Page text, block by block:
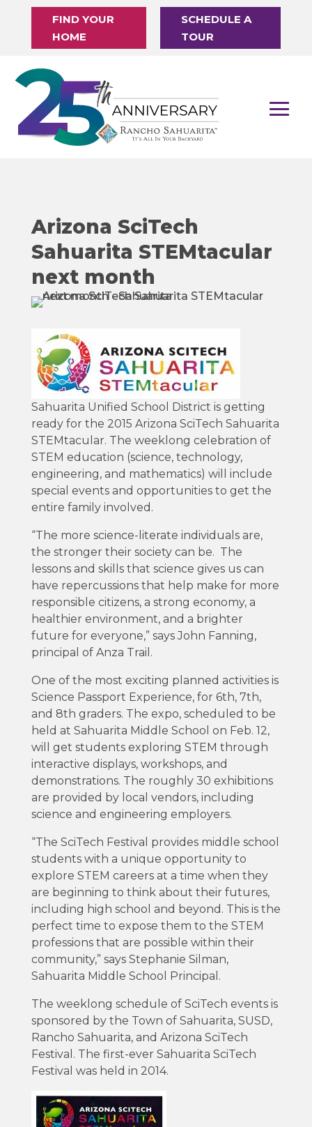
FIND YOUR
HOME
SCHEDULE A
TOUR
Arizona SciTech
Sahuarita STEMtacular
next month
Sahuarita Unified School District is getting
ready for the 2015 Arizona SciTech Sahuarita
STEMtacular. The weeklong celebration of
STEM education (science, technology,
engineering, and mathematics) will include
special events and opportunities to get the
entire family involved.
“The more science-literate individuals are,
the stronger their society can be. The
lessons and skills that science gives us can
have repercussions that help make for more
responsible citizens, a strong economy, a
healthier environment, and a brighter
future for everyone,” says John Fanning,
principal of Anza Trail.
One of the most exciting planned activities is
Science Passport Experience, for 6th, 7th,
and 8th graders. The expo, scheduled to be
held at Sahuarita Middle School on Feb. 12,
will get students exploring STEM through
interactive displays, workshops, and
demonstrations. The roughly 30 exhibitions
are provided by local vendors, including
science and engineering employers.
“The SciTech Festival provides middle school
students with a unique opportunity to
explore STEM careers at a time when they
are beginning to think about their futures,
including high school and beyond. This is the
perfect time to expose them to the STEM
professions that are possible within their
community,” says Stephanie Silman,
Sahuarita Middle School Principal.
The weeklong schedule of SciTech events is
sponsored by the Town of Sahuarita, SUSD,
Rancho Sahuarita, and Arizona SciTech
Festival. The first-ever Sahuarita SciTech
Festival was held in 2014.